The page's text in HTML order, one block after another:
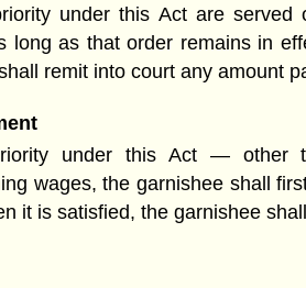
under this Act are
long as that order remains in
remit into court any amount
under this Act — other
wages, the garnishee shall
it is satisfied, the garnishee